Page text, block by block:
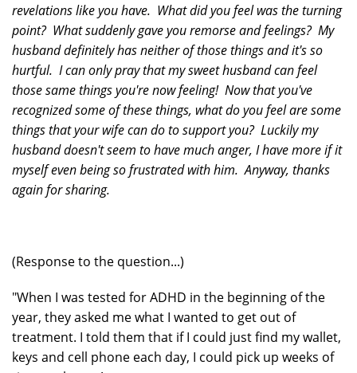
revelations like you have. What did you feel was the turning
point? What suddenly gave you remorse and feelings? My
husband definitely has neither of those things and it's so
hurtful. I can only pray that my sweet husband can feel
those same things you're now feeling! Now that you've
recognized some of these things, what do you feel are some
things that your wife can do to support you? Luckily my
husband doesn't seem to have much anger, I have more if it
myself even being so frustrated with him. Anyway, thanks
again for sharing.
(Response to the question...)
"When I was tested for ADHD in the beginning of the
year, they asked me what I wanted to get out of
treatment. I told them that if I could just find my wallet,
keys and cell phone each day, I could pick up weeks of